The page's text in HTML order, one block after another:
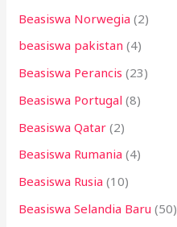
Beasiswa Norwegia (2)
beasiswa pakistan (4)
Beasiswa Perancis (23)
Beasiswa Portugal (8)
Beasiswa Qatar (2)
Beasiswa Rumania (4)
Beasiswa Rusia (10)
Beasiswa Selandia Baru (50)